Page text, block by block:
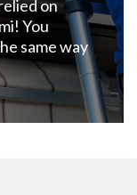
on
You
same way